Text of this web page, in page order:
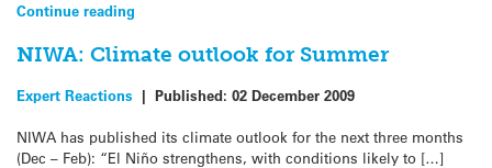
Continue reading
NIWA: Climate outlook for Summer
Expert Reactions | Published: 02 December 2009
NIWA has published its climate outlook for the next three months
(Dec – Feb): “El Niño strengthens, with conditions likely to […]